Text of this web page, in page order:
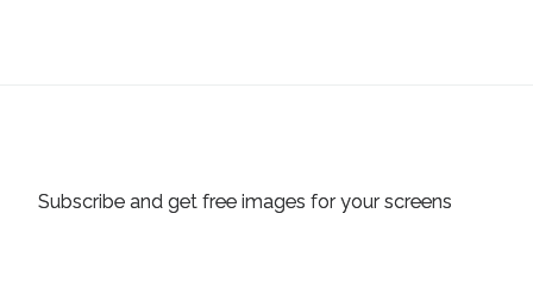
Subscribe and get free images for your screens